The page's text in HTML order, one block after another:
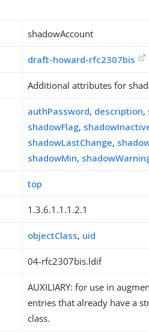
shadowAccount
draft-howard-rfc2307bis
Additional attributes for
authPassword, description,
shadowFlag,
shadowLastChange,
shadowMin,
top
1.3.6.1.1.1.2.1
objectClass, uid
04-rfc2307bis.ldif
AUXILIARY: for use in
entries that already have a
class.